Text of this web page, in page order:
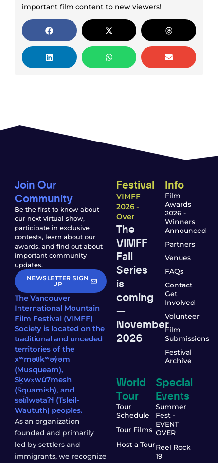
important film content to new viewers!
Join Our
Community
Be the first to know about
our next virtual show,
participate in exclusive
contests, learn about our
awards, and find out about
important community
updates.
NEWSLETTER SIGN
UP
The Vancouver
International Mountain
Film Festival (VIMFF)
Society is located on the
traditional and unceded
territories of the
xʷməθkʷəy̓əm
(Musqueam),
Sḵwx̱wú7mesh
(Squamish), and
səl̓ílwətaʔɬ (Tsleil-
Waututh) peoples.
As an organization
founded and primarily
led by settlers and
immigrants, we recognize
Festival
VIMFF
2026 -
Over
The
VIMFF
Fall
Series
is
coming
—
November
2026
Info
Film
Awards
2026 -
Winners
Announced
Partners
Venues
FAQs
Contact
Get
Involved
Volunteer
Film
Submissions
Festival
Archive
World
Tour
Tour
Schedule
Tour Films
Host a Tour
Special
Events
Summer
Fest -
EVENT
OVER
Reel Rock
19